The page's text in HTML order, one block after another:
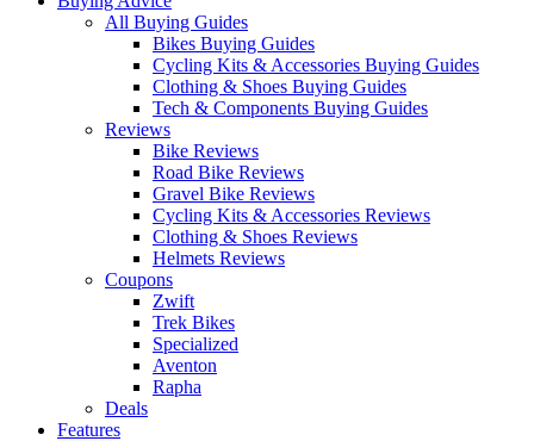
All Buying Guides
Bikes Buying Guides
Cycling Kits & Accessories Buying Guides
Clothing & Shoes Buying Guides
Tech & Components Buying Guides
Reviews
Bike Reviews
Road Bike Reviews
Gravel Bike Reviews
Cycling Kits & Accessories Reviews
Clothing & Shoes Reviews
Helmets Reviews
Coupons
Zwift
Trek Bikes
Specialized
Aventon
Rapha
Deals
Features